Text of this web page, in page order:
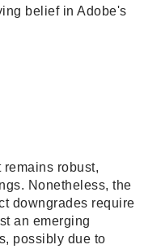
belief in Adobe's
robust,
Nonetheless, the
downgrades require
an emerging
possibly due to